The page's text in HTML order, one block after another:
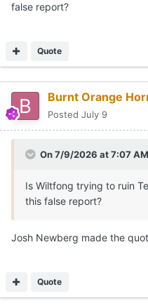
false report?
Quote
Burnt Orange
Posted July 9
On 7/9/2026 at 7:07
Is Wiltfong trying to ruin
this false report?
Josh Newberg made the
Quote